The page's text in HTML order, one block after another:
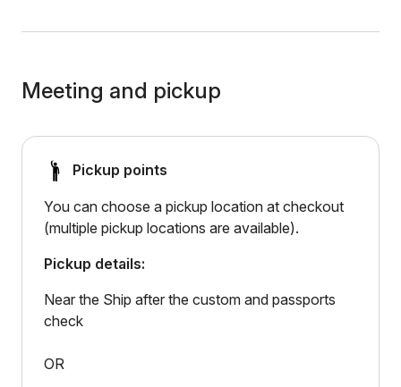
Meeting and pickup
Pickup points
You can choose a pickup location at checkout
(multiple pickup locations are available).
Pickup details:
Near the Ship after the custom and passports
check
OR